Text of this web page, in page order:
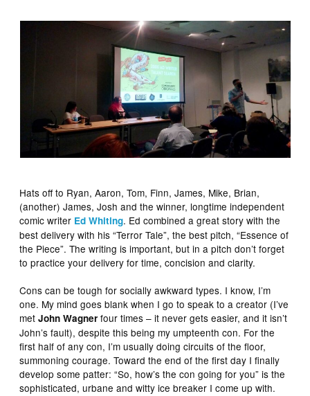
Hats off to Ryan, Aaron, Tom, Finn, James, Mike, Brian,
(another) James, Josh and the winner, longtime independent
comic writer Ed Whiting. Ed combined a great story with the
best delivery with his “Terror Tale”, the best pitch, “Essence of
the Piece”. The writing is important, but in a pitch don’t forget
to practice your delivery for time, concision and clarity.
Cons can be tough for socially awkward types. I know, I’m
one. My mind goes blank when I go to speak to a creator (I’ve
metJohn Wagner four times – it never gets easier, and it isn’t
John’s fault), despite this being my umpteenth con. For the
first half of any con, I’m usually doing circuits of the floor,
summoning courage. Toward the end of the first day I finally
develop some patter: “So, how’s the con going for you” is the
sophisticated, urbane and witty ice breaker I come up with.